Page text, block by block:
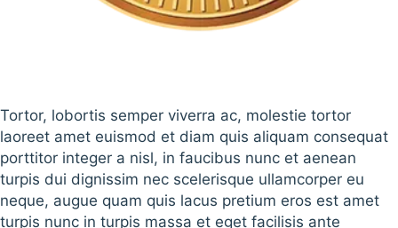
Tortor, lobortis semper viverra ac, molestie tortor
laoreet amet euismod et diam quis aliquam consequat
porttitor integer a nisl, in faucibus nunc et aenean
turpis dui dignissim nec scelerisque ullamcorper eu
neque, augue quam quis lacus pretium eros est amet
turpis nunc in turpis massa et eget facilisis ante